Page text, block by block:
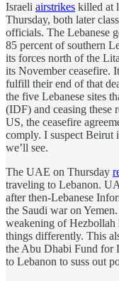
Israeli airstrikes killed at
Thursday, both later
officials. The Lebanese
85 percent of southern
its forces north of the
its November ceasefire.
fulfill their end of that
the five Lebanese sites
(IDF) and ceasing these
US, the ceasefire
comply. I suspect Beirut
we’ll see.
The UAE on Thursday
traveling to Lebanon.
after then-Lebanese
the Saudi war on
weakening of Hezbollah
things differently. This
the Abu Dhabi Fund for
to Lebanon to suss out